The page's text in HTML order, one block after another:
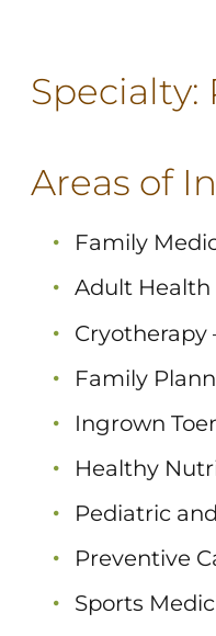
Specialty:
Areas of
Family
Adult Health
Cryotherapy
Family
Ingrown
Healthy
Pediatric
Preventive
Sports